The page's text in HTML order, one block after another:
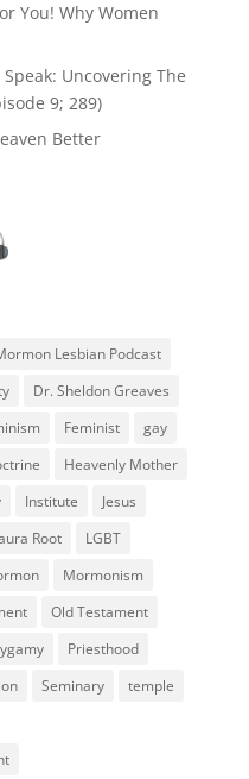
You! Why Women
Uncovering The
9; 289)
Better
Lesbian Podcast
Dr. Sheldon Greaves
Feminist
gay
Heavenly Mother
Institute
Jesus
Root
LGBT
Mormonism
Old Testament
Priesthood
Seminary
temple